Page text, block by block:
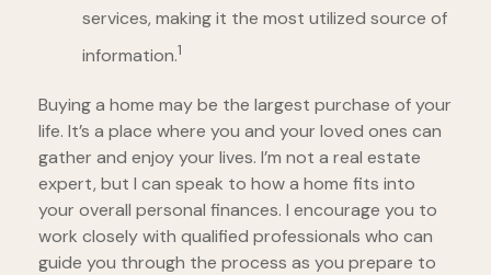
services, making it the most utilized source of
information.1
Buying a home may be the largest purchase of your
life. It’s a place where you and your loved ones can
gather and enjoy your lives. I’m not a real estate
expert, but I can speak to how a home fits into
your overall personal finances. I encourage you to
work closely with qualified professionals who can
guide you through the process as you prepare to